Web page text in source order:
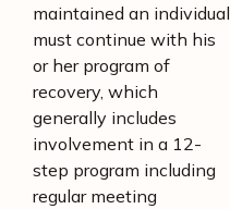
maintained an individual
must continue with his
or her program of
recovery, which
generally includes
involvement in a 12-
step program including
regular meeting